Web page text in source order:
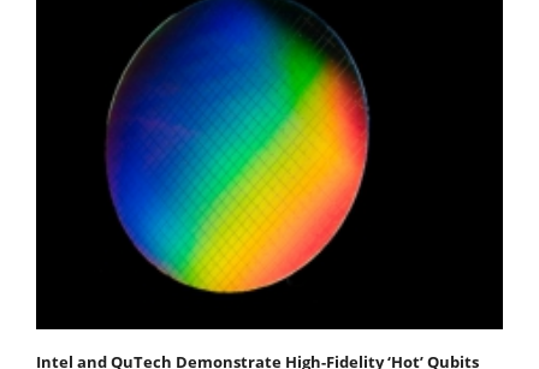
Intel and QuTech Demonstrate High-Fidelity ‘Hot’ Qubits